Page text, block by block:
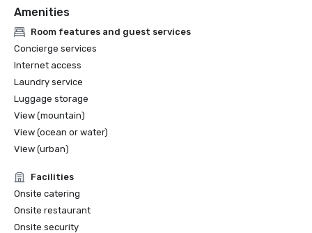
Amenities
Room features and guest services
Concierge services
Internet access
Laundry service
Luggage storage
View (mountain)
View (ocean or water)
View (urban)
Facilities
Onsite catering
Onsite restaurant
Onsite security